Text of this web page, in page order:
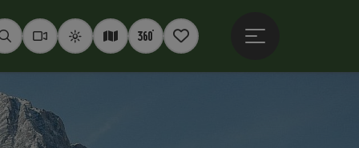
SeekWebcams
WeatherInteractive map
360° panoramas
Notepad